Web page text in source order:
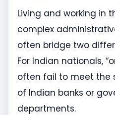
Living and working in
complex
often bridge two
For Indian nationals,
often fail to meet the
of Indian banks or
departments.